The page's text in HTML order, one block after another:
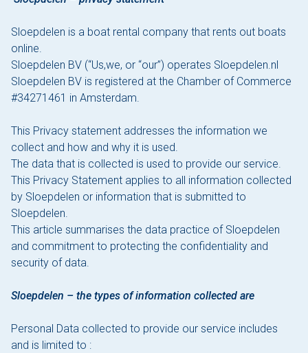
Loosdrecht
The Hague
Vecht
Rates
Membership
All events
Giftcard
The boat
Frequently Asked Questions
Contact
Sloepdelen is a boat rental company that rents out boats
online.
Sloepdelen BV (“Us,we, or “our”) operates Sloepdelen.nl
Sloepdelen BV is registered at the Chamber of Commerce
#34271461 in Amsterdam.
This Privacy statement addresses the information we
collect and how and why it is used.
The data that is collected is used to provide our service.
This Privacy Statement applies to all information collected
by Sloepdelen or information that is submitted to
Sloepdelen.
This article summarises the data practice of Sloepdelen
and commitment to protecting the confidentiality and
security of data.
Sloepdelen – the types of information collected are
Personal Data collected to provide our service includes
and is limited to :